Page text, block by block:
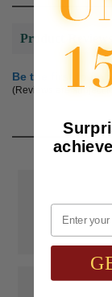
Product Reviews
Be the first to
(Reviews are subject
SAAG Orders
Email